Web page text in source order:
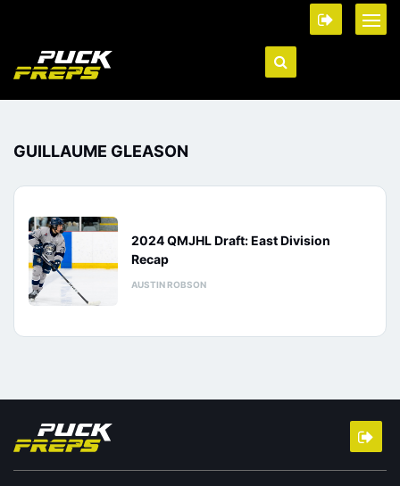
GUILLAUME GLEASON
2024 QMJHL Draft: East Division
Recap
AUSTIN ROBSON